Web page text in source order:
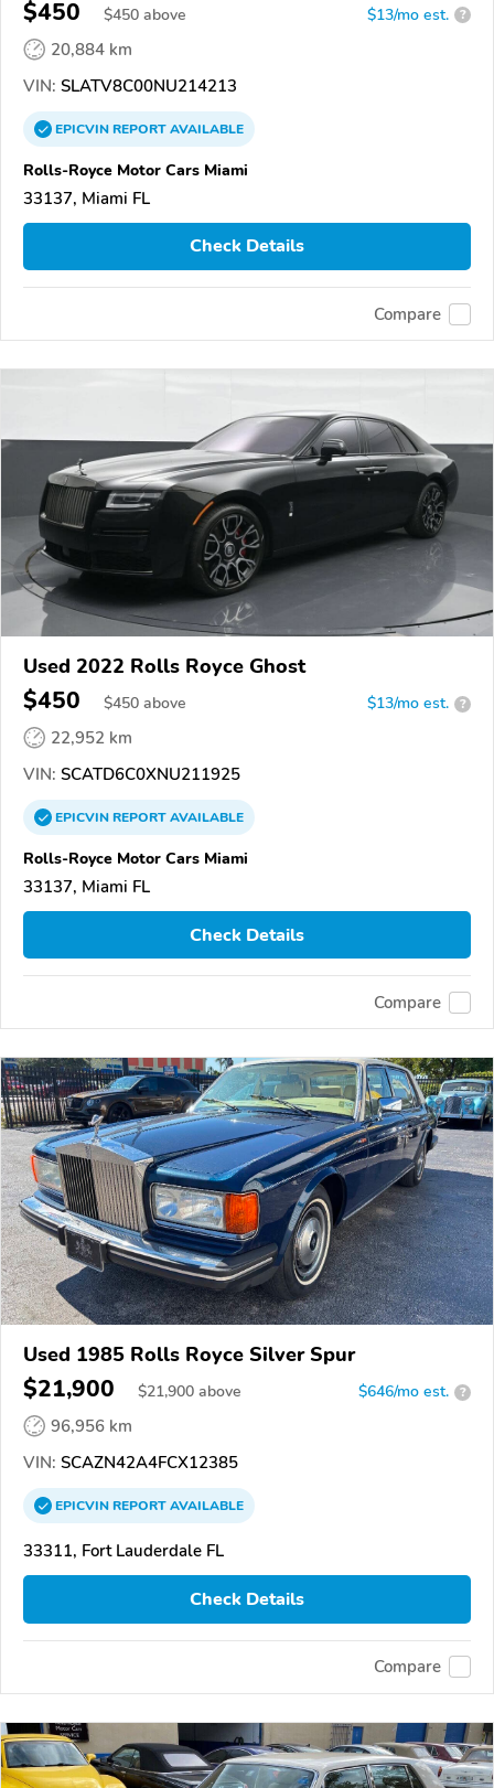
$450 $450 above $13/mo est. ?
20,884 km
VIN: SLATV8C00NU214213
EPICVINREPORTAVAILABLE
Rolls-Royce Motor Cars Miami
33137, Miami FL
Check Details
Compare
Used 2022 Rolls Royce Ghost
$450 $450 above $13/mo est. ?
22,952 km
VIN: SCATD6C0XNU211925
EPICVINREPORTAVAILABLE
Rolls-Royce Motor Cars Miami
33137, Miami FL
Check Details
Compare
Used 1985 Rolls Royce Silver Spur
$21,900 $21,900 above $646/mo est. ?
96,956 km
VIN: SCAZN42A4FCX12385
EPICVINREPORTAVAILABLE
33311, Fort Lauderdale FL
Check Details
Compare